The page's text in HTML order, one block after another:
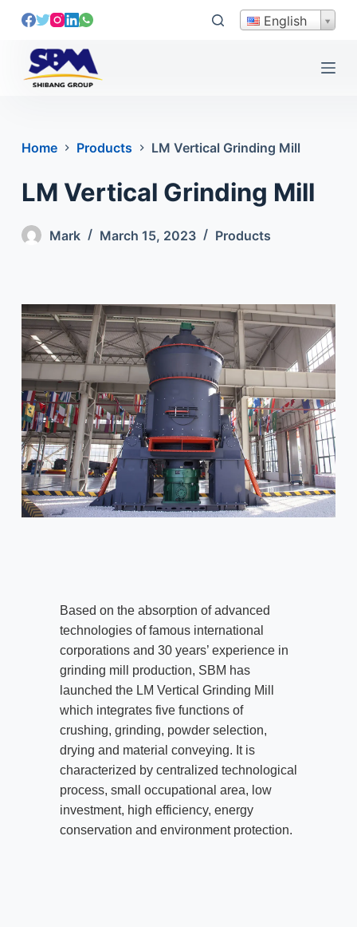
S
n
English
Home Products LM Vertical Grinding Mill
LM Vertical Grinding Mill
Mark March 15, 2023 Products
Based on the absorption of advanced
technologies of famous international
corporations and 30 years’ experience in
grinding mill production, SBM has
launched the LM Vertical Grinding Mill
which integrates five functions of
crushing, grinding, powder selection,
drying and material conveying. It is
characterized by centralized technological
process, small occupational area, low
investment, high efficiency, energy
conservation and environment protection.